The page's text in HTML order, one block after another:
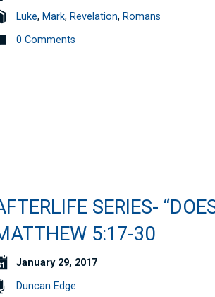
Luke, Mark, Revelation, Romans
0 Comments
SERIES-
5:17-30
January 29, 2017
Duncan Edge